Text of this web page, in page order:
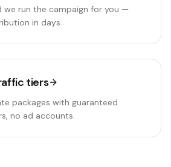
we run the campaign for you —
in days.
tiers
packages with guaranteed
no ad accounts.